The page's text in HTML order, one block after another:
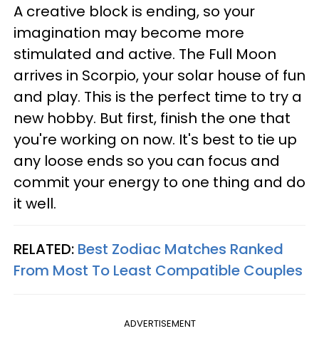
A creative block is ending, so your
imagination may become more
stimulated and active. The Full Moon
arrives in Scorpio, your solar house of fun
and play. This is the perfect time to try a
new hobby. But first, finish the one that
you're working on now. It's best to tie up
any loose ends so you can focus and
commit your energy to one thing and do
it well.
RELATED: Best Zodiac Matches Ranked
From Most To Least Compatible Couples
ADVERTISEMENT